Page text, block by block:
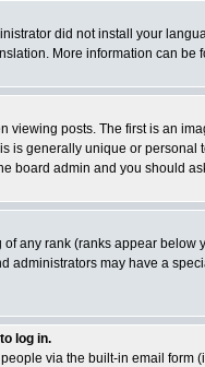
did not install your
More information can
viewing posts. The first is an
is generally unique or
board admin and you should
any rank (ranks appear
administrators may have a
log in.
via the built-in email